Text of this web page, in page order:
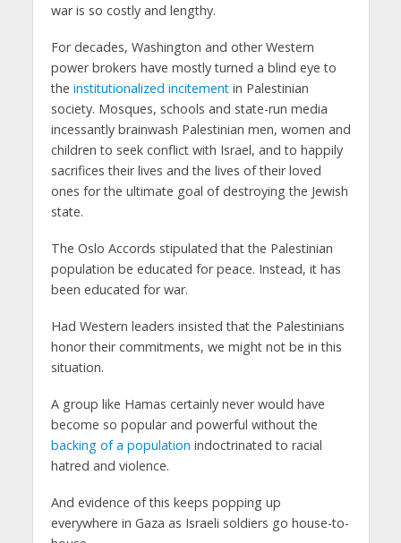
war is so costly and lengthy.
For decades, Washington and other Western
power brokers have mostly turned a blind eye to
the institutionalized incitementin Palestinian
society. Mosques, schools and state-run media
incessantly brainwash Palestinian men, women and
children to seek conflict with Israel, and to happily
sacrifices their lives and the lives of their loved
ones for the ultimate goal of destroying the Jewish
state.
The Oslo Accords stipulated that the Palestinian
population be educated for peace. Instead, it has
been educated for war.
Had Western leaders insisted that the Palestinians
honor their commitments, we might not be in this
situation.
A group like Hamas certainly never would have
become so popular and powerful without the
backing of a population indoctrinated to racial
hatred and violence.
And evidence of this keeps popping up
everywhere in Gaza as Israeli soldiers go house-to-